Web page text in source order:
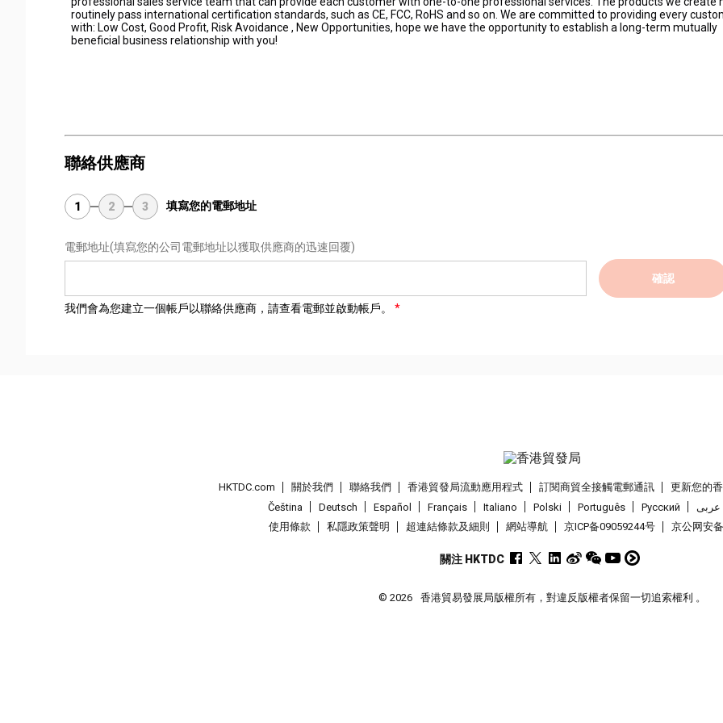
routinely pass international certification standards, such as CE, FCC, RoHS and so on. We are committed to providing every
with: Low Cost, Good Profit, Risk Avoidance , New Opportunities, hope we have the opportunity to establish a long-term mutually
beneficial business relationship with you!
聯絡供應商
1 2 3 填寫您的電郵地址
電郵地址(填寫您的公司電郵地址以獲取供應商的迅速回覆)
確認
我們會為您建立一個帳戶以聯絡供應商，請查看電郵並啟動帳戶。
HKTDC.com 關於我們 聯絡我們 香港貿發局流動應用程式 訂閱商貿全接觸電郵通訊 更新您的
Čeština
Deutsch Español Français Italiano Polski Português Pусский عربى
使用條款
私隱政策聲明 超連結條款及細則 網站導航 京ICP备09059244号 京公网安
關注 HKTDC
© 2026 香港貿易發展局版權所有，對違反版權者保留一切追索權利 。